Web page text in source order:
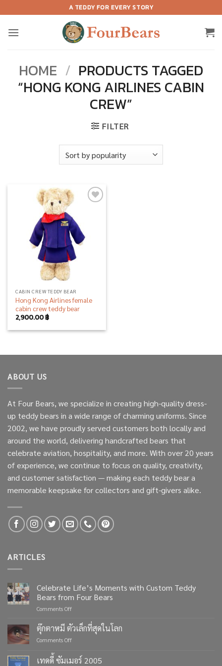
to
content
A TEDDY FOR EVERY STORY
HOME / PRODUCTS TAGGED
“HONG KONG AIRLINES CABIN
CREW”
FILTER
CABIN CREW TEDDY BEAR
Hong Kong Airlines female
cabin crew teddy bear
2,900.00฿
ABOUT US
At Four Bears, we specialize in creating high-quality dress-
up teddy bears in a wide range of charming uniforms. Since
2002, we have proudly served customers both locally and
around the world, delivering handcrafted bears that
celebrate aviation, hospitality, and more. With over 20 years
of experience, we continue to focus on quality, creativity,
and customer satisfaction — making each teddy bear a
memorable keepsake for collectors and gift-givers alike.
ARTICLES
Celebrate Life’s Moments with Custom Teddy
Bears from Four Bears
Comments Offon
Life’s
Moments
with
Teddy
ตุ๊กตาหมี ตัวเล็กที่สุดในโลก
Comments Offon
เทดดี้ ซัมเมอร์ 2005